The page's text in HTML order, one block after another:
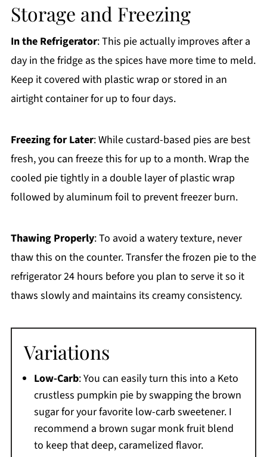
Storage and Freezing
In the Refrigerator: This pie actually improves after a
day in the fridge as the spices have more time to meld.
Keep it covered with plastic wrap or stored in an
airtight container for up to four days.
Freezing for Later: While custard-based pies are best
fresh, you can freeze this for up to a month. Wrap the
cooled pie tightly in a double layer of plastic wrap
followed by aluminum foil to prevent freezer burn.
Thawing Properly: To avoid a watery texture, never
thaw this on the counter. Transfer the frozen pie to the
refrigerator 24 hours before you plan to serve it so it
thaws slowly and maintains its creamy consistency.
Variations
Low-Carb: You can easily turn this into a Keto
crustless pumpkin pie by swapping the brown
sugar for your favorite low-carb sweetener. I
recommend a brown sugar monk fruit blend
to keep that deep, caramelized flavor.